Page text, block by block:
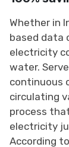
Whether in
based data
electricity
water.
continuous
circulating
process
electricity
According